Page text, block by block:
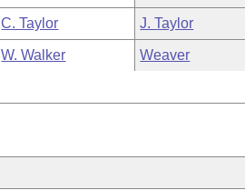
C. Taylor J. Taylor
W. Walker Weaver